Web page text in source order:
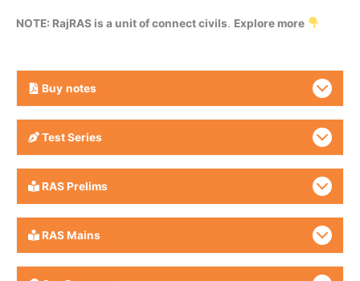
NOTE: RajRAS is a unit of connect civils. Explore more
Buy notes
Test Series
RAS Prelims
RAS Mains